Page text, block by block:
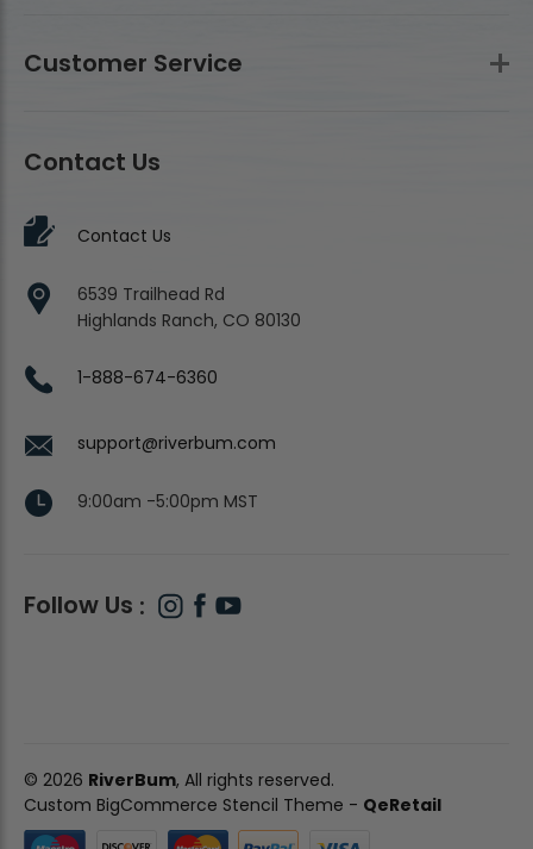
Customer Service
Contact Us
Contact Us
6539 Trailhead Rd
Highlands Ranch, CO 80130
1-888-674-6360
support@riverbum.com
9:00am -5:00pm MST
Follow Us
© 2026 RiverBum, All rights reserved.
Custom BigCommerce Stencil Theme - QeRetail